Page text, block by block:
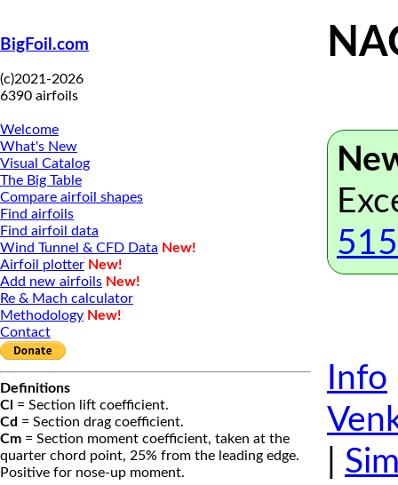
BigFoil.com
(c)2021-2026
6390 airfoils
Welcome
What's New
Visual Catalog
The Big Table
Compare airfoil shapes
Find airfoils
Find airfoil data
Wind Tunnel & CFD Data New!
Airfoil plotter New!
Add new airfoils New!
Re & Mach calculator
Methodology New!
Contact
Definitions
Cl = Section lift coefficient.
Cd = Section drag coefficient.
Cm = Section moment coefficient, taken at the
quarter chord point, 25% from the leading edge.
Positive for nose-up moment.
Info